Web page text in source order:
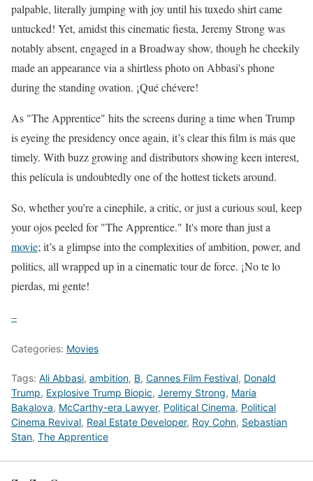
palpable, literally jumping with joy until his tuxedo shirt came
untucked! Yet, amidst this cinematic fiesta, Jeremy Strong was
notably absent, engaged in a Broadway show, though he cheekily
made an appearance via a shirtless photo on Abbasi's phone
during the standing ovation. ¡Qué chévere!
As "The Apprentice" hits the screens during a time when Trump
is eyeing the presidency once again, it’s clear this film is más que
timely. With buzz growing and distributors showing keen interest,
this película is undoubtedly one of the hottest tickets around.
So, whether you’re a cinephile, a critic, or just a curious soul, keep
your ojos peeled for "The Apprentice." It's more than just a
movie; it’s a glimpse into the complexities of ambition, power, and
politics, all wrapped up in a cinematic tour de force. ¡No te lo
pierdas, mi gente!
–
Categories: Movies
Tags: Ali Abbasi, ambition, B, Cannes Film Festival, Donald
Trump, Explosive Trump Biopic, Jeremy Strong, Maria
Bakalova, McCarthy-era Lawyer, Political Cinema, Political
Cinema Revival, Real Estate Developer, Roy Cohn, Sebastian
Stan, The Apprentice